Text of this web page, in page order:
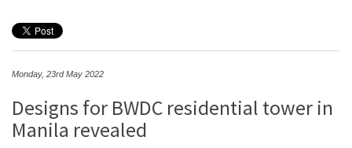
Monday, 23rd May 2022
Designs for BWDC residential tower in
Manila revealed